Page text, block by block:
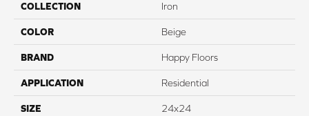
COLLECTION Iron
COLOR Beige
BRAND Happy Floors
APPLICATION Residential
SIZE 24x24